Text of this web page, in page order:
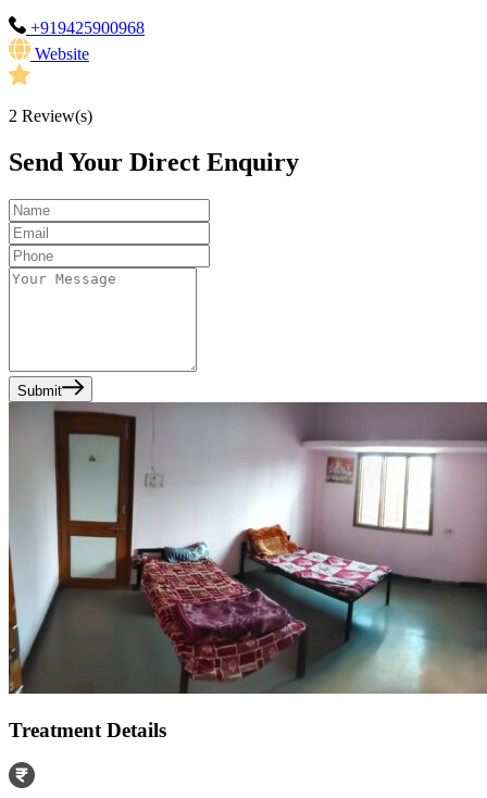
+919425900968
Website
2 Review(s)
Send Your Direct Enquiry
Submit
Treatment Details